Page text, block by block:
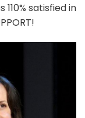
satisfied in